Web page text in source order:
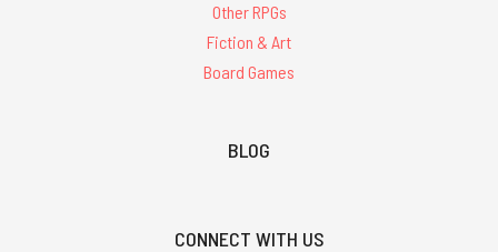
Other RPGs
Fiction & Art
Board Games
BLOG
CONNECT WITH US